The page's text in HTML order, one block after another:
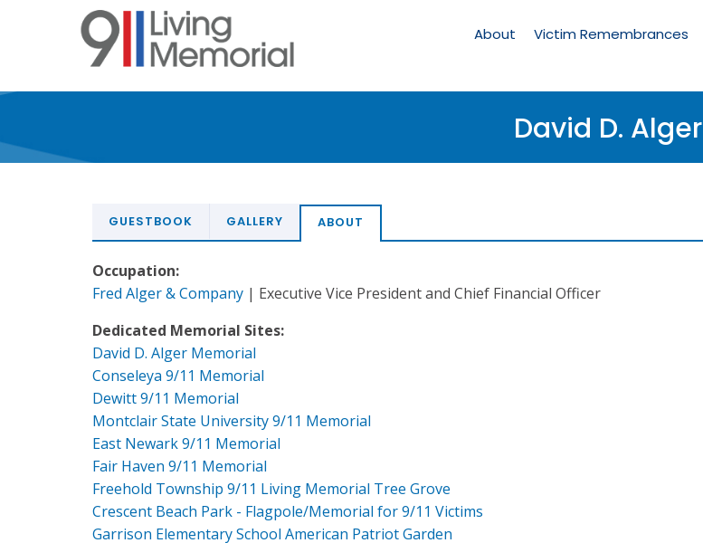
Memorial
About Victim Remembrances
David D. Alger
GUESTBOOK GALLERY ABOUT
Occupation:
Fred Alger & Company | Executive Vice President and Chief Financial Officer
Dedicated Memorial Sites:
David D. Alger Memorial
Conseleya 9/11 Memorial
Dewitt 9/11 Memorial
Montclair State University 9/11 Memorial
East Newark 9/11 Memorial
Fair Haven 9/11 Memorial
Freehold Township 9/11 Living Memorial Tree Grove
Crescent Beach Park - Flagpole/Memorial for 9/11 Victims
Garrison Elementary School American Patriot Garden